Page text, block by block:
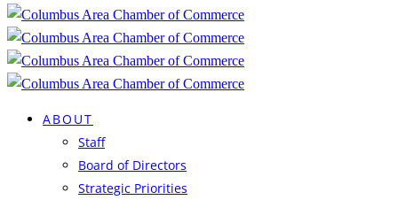
ABOUT
Staff
Board of Directors
Strategic Priorities